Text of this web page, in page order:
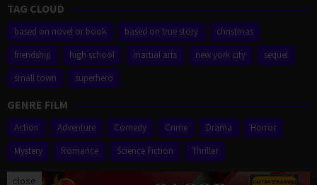
TAG CLOUD
based on novel or book based on true story
christmas
friendship
high school martial arts new york city
sequel
small town
superhero
GENRE FILM
Action Adventure Comedy Crime Drama
Horror
Mystery
Romance Science Fiction Thriller
close